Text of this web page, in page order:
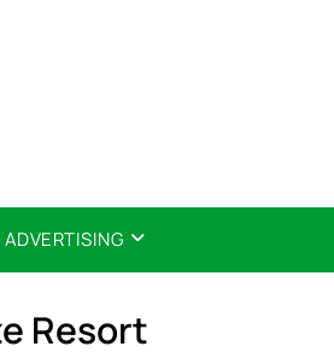
ADVERTISING
Resort